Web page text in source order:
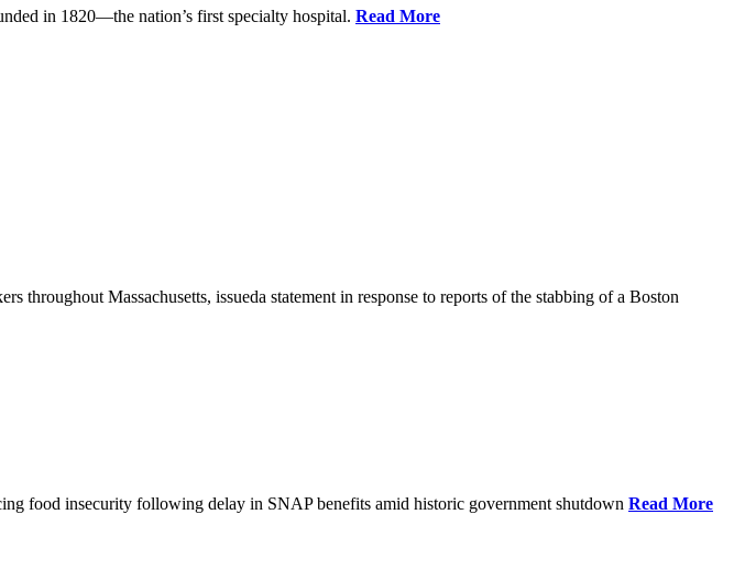
in 1820—the nation’s first specialty hospital. Read More
Massachusetts, issueda statement in response to reports of the stabbing of a Boston
food insecurity following delay in SNAP benefits amid historic government shutdown Read More